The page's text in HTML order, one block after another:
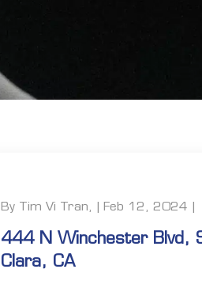
By Tim Vi Tran, | Feb 12, 2024 |
444 N Winchester Blvd,
Clara, CA